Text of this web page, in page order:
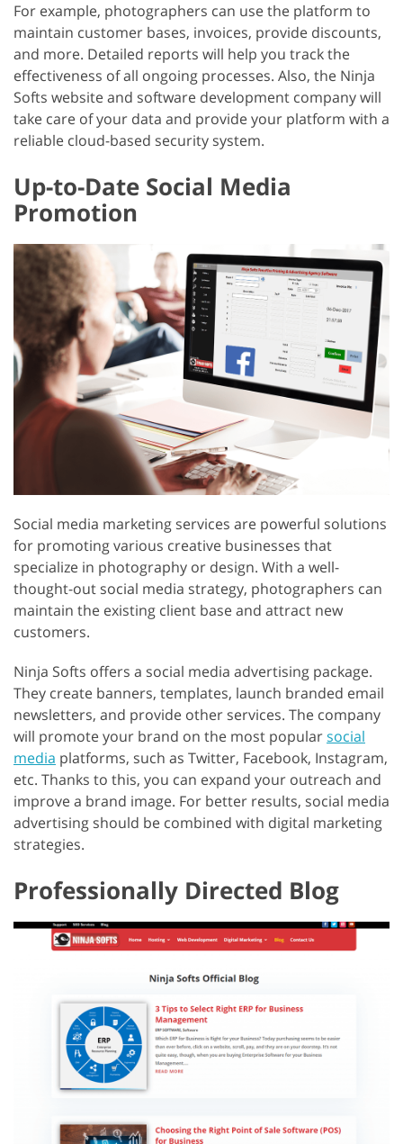
For example, photographers can use the platform to
maintain customer bases, invoices, provide discounts,
and more. Detailed reports will help you track the
effectiveness of all ongoing processes. Also, the Ninja
Softs website and software development company will
take care of your data and provide your platform with a
reliable cloud-based security system.
Up-to-Date Social Media
Promotion
Social media marketing services are powerful solutions
for promoting various creative businesses that
specialize in photography or design. With a well-
thought-out social media strategy, photographers can
maintain the existing client base and attract new
customers.
Ninja Softs offers a social media advertising package.
They create banners, templates, launch branded email
newsletters, and provide other services. The company
will promote your brand on the most popularsocial
media platforms, such as Twitter, Facebook, Instagram,
etc. Thanks to this, you can expand your outreach and
improve a brand image. For better results, social media
advertising should be combined with digital marketing
strategies.
Professionally Directed Blog